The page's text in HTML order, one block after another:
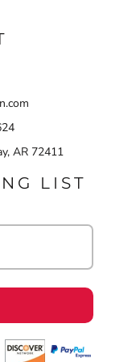
AR 72411
LIST